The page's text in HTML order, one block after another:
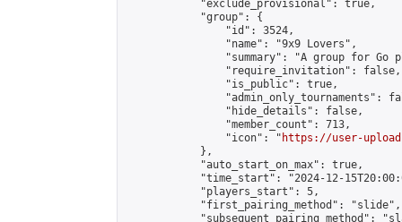
            "exclude_provisional": true,
            "group": {
                "id": 3524,
                "name": "9x9 Lovers",
"summary": "A group for Go
                "require_invitation": false,
                "is_public": true,
"admin_only_tournaments":
                "hide_details": false,
                "member_count": 713,
                "icon": "
https://user-
            },
            "auto_start_on_max": true,
"time_start": "2024-12-
            "players_start": 5,
            "first_pairing_method": "slide",
"subsequent_pairing_method":